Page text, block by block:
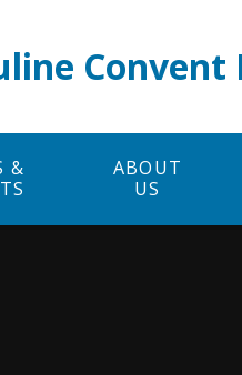
Convent
&
ABOUT
US